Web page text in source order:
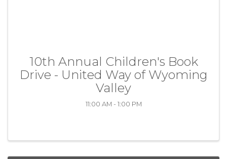
10th Annual Children's Book
Drive - United Way of Wyoming
Valley
11:00 AM - 1:00 PM